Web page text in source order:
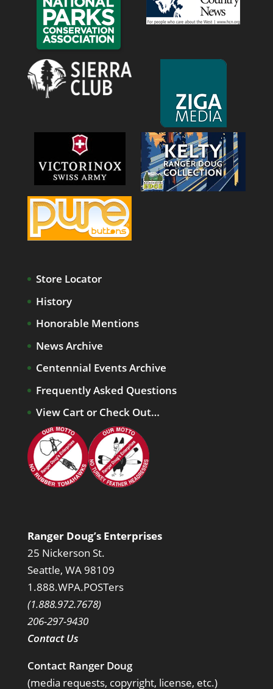
Store Locator
History
Honorable Mentions
News Archive
Centennial Events Archive
Frequently Asked Questions
View Cart or Check Out…
Ranger Doug’s Enterprises
25 Nickerson St.
Seattle, WA 98109
1.888.WPA.POSTers
(1.888.972.7678)
206-297-9430
Contact Us
Contact Ranger Doug
(media requests, copyright, license, etc.)